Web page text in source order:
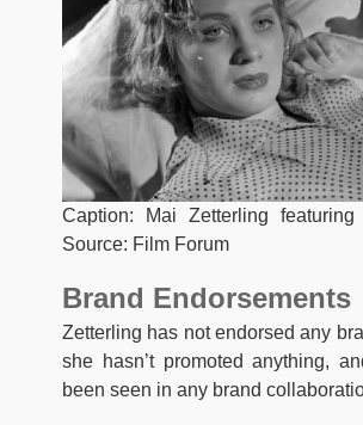
Caption: Mai Zetterling
Source: Film Forum
Brand Endorsements
Zetterling has not endorsed any
she hasn’t promoted anything,
been seen in any brand